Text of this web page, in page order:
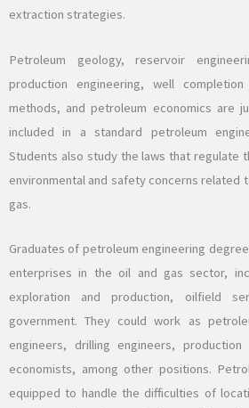
extraction strategies.
Petroleum geology, reservoir
production engineering, well
methods, and petroleum economics are
included in a standard petroleum
Students also study the laws that regulate
environmental and safety concerns related
gas.
Graduates of petroleum engineering
enterprises in the oil and gas sector,
exploration and production, oilfield
government. They could work as
engineers, drilling engineers,
economists, among other positions.
equipped to handle the difficulties of